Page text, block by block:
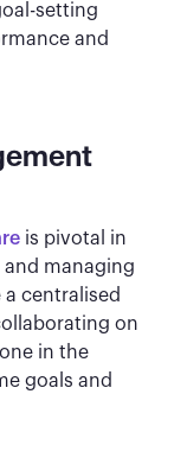
setting
and
is pivotal in
managing
a centralised
on
in the
goals and